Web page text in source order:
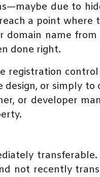
due to
a point where
domain name
done right.
registration
or simply to
or developer
transferable.
not recently